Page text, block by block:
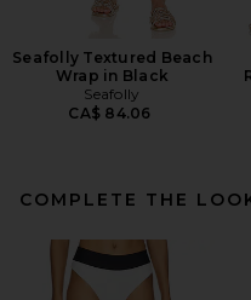
Seafolly Textured Beach
Wrap in Black
Seafolly
CA$ 84.06
COMPLETE THE